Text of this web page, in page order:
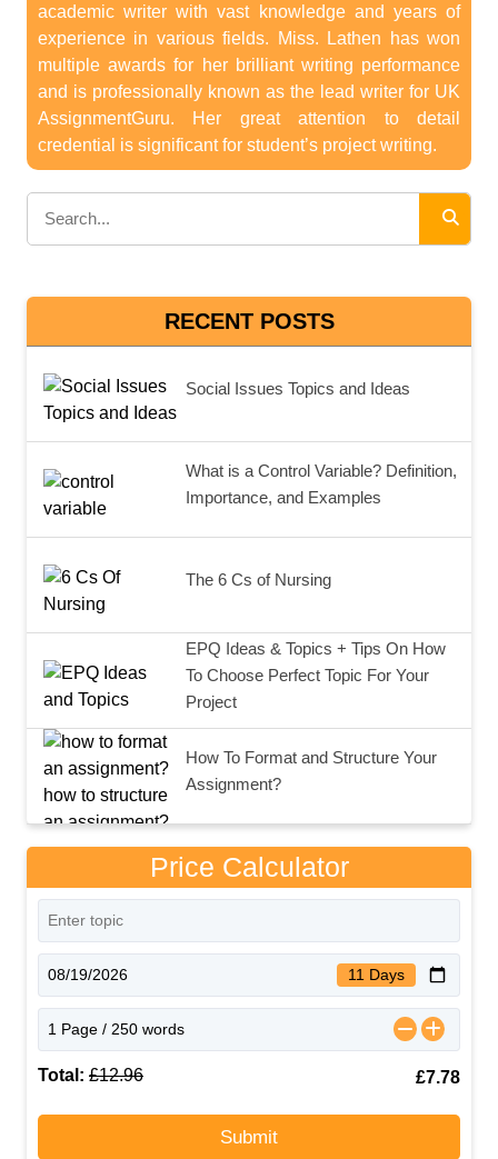
academic writer with vast knowledge and years of
experience in various fields. Miss. Lathen has won
multiple awards for her brilliant writing performance
and is professionally known as the lead writer for UK
AssignmentGuru. Her great attention to detail
credential is significant for student’s project writing.
RECENT POSTS
Social Issues Topics and Ideas
What is a Control Variable? Definition,
Importance, and Examples
The 6 Cs of Nursing
EPQ Ideas & Topics + Tips On How
To Choose Perfect Topic For Your
Project
How To Format and Structure Your
Assignment?
Price Calculator
11 Days
Total: £12.96 £7.78
Submit